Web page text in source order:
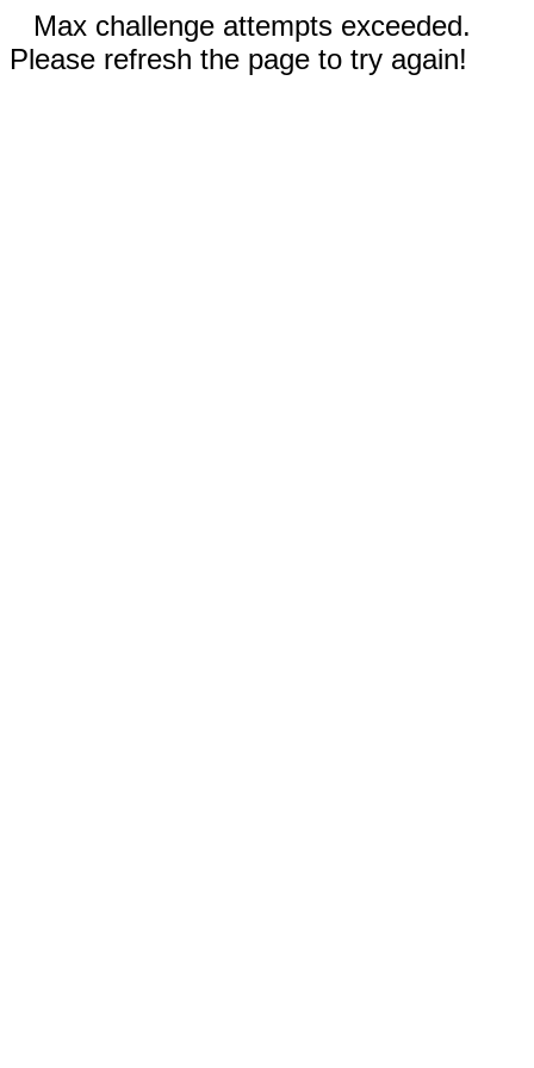
Max challenge attempts exceeded.
Please refresh the page to try again!